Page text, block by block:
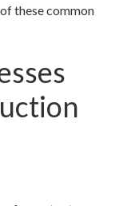
these common